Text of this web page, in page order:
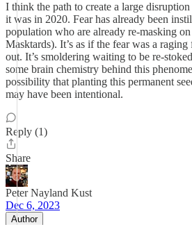
I think the path to create a large
it was in 2020. Fear has already been
population who are already re-masking
Masktards). It’s as if the fear was a
out. It’s smoldering waiting to be re-
some brain chemistry behind this
possibility that planting this permanent
may have been intentional.
Reply (1)
Share
Peter Nayland Kust
Dec 6, 2023
Author